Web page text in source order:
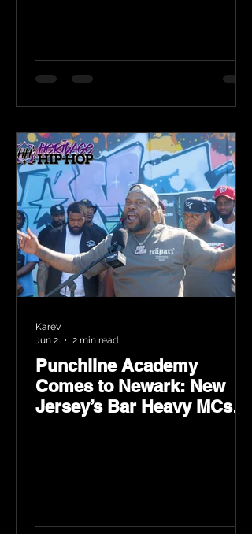
Punchline Academy
Comes to Newark: New
Jersey’s Bar Heavy MCs
Karev
Jun 2
2 min read